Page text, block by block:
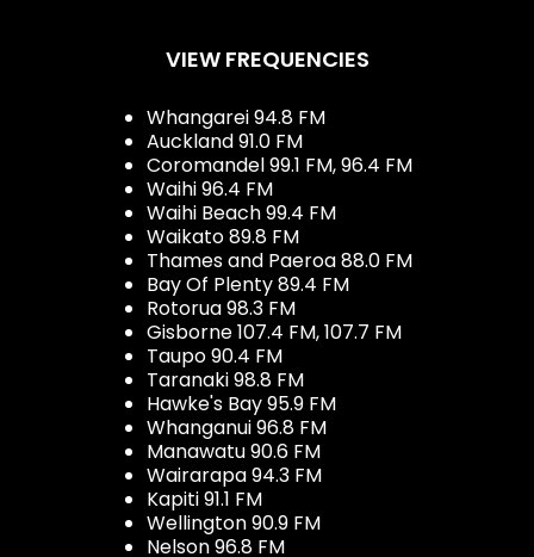
VIEW FREQUENCIES
Whangarei 94.8 FM
Auckland 91.0 FM
Coromandel 99.1 FM, 96.4 FM
Waihi 96.4 FM
Waihi Beach 99.4 FM
Waikato 89.8 FM
Thames and Paeroa 88.0 FM
Bay Of Plenty 89.4 FM
Rotorua 98.3 FM
Gisborne 107.4 FM, 107.7 FM
Taupo 90.4 FM
Taranaki 98.8 FM
Hawke's Bay 95.9 FM
Whanganui 96.8 FM
Manawatu 90.6 FM
Wairarapa 94.3 FM
Kapiti 91.1 FM
Wellington 90.9 FM
Nelson 96.8 FM